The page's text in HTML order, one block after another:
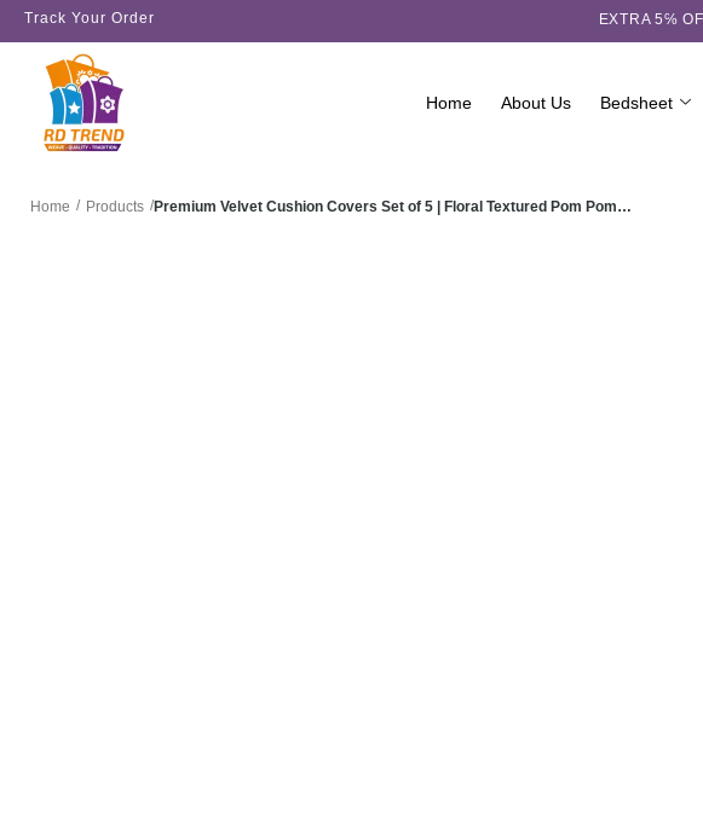
Track Your Order EXTRA 5℅
Home About Us Bedsheet
Home / Products /Premium Velvet Cushion Covers Set of 5 | Floral Textured Pom Pom…